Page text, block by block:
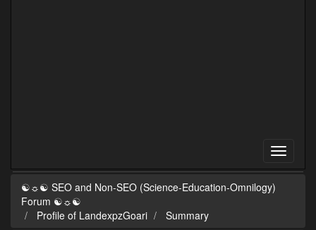
☯☼☯ SEO and Non-SEO (Science-Education-Omnilogy)
Forum ☯☼☯
Profile of LandexpzGoari
Summary